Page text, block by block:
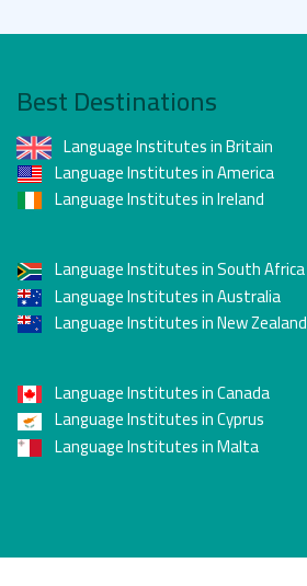
Best Destinations
Language Institutes in Britain
Language Institutes in America
Language Institutes in Ireland
Language Institutes in South Africa
Language Institutes in Australia
Language Institutes in New Zealand
Language Institutes in Canada
Language Institutes in Cyprus
Language Institutes in Malta